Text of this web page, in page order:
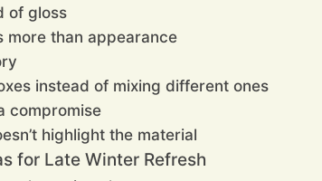
of gloss
more than appearance
instead of mixing different ones
compromise
highlight the material
for Late Winter Refresh